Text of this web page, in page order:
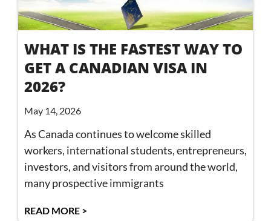
WHAT IS THE FASTEST WAY TO
GET A CANADIAN VISA IN
2026?
May 14, 2026
As Canada continues to welcome skilled
workers, international students, entrepreneurs,
investors, and visitors from around the world,
many prospective immigrants
READ MORE >